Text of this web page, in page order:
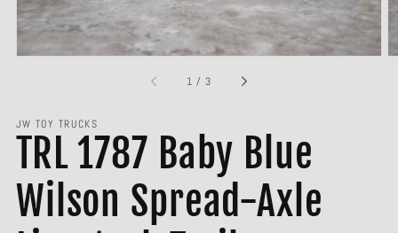
1 / of
3
JW TOY TRUCKS
TRL 1787 Baby Blue
Wilson Spread-Axle